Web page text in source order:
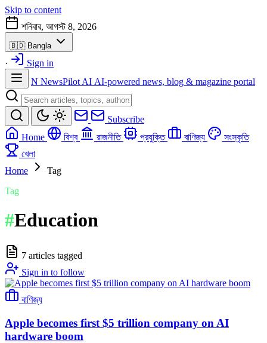
Skip to content
শনিবার, আগস্ট 8, 2026
🇧🇩 Bangla
·
Sign in
N NewsPilot AI AI-powered news, blog & magazine portal
Subscribe
Home
বিশ্ব রাজনীতি প্রযুক্তি বাণিজ্য
সংস্কৃতি
খেলা
Home
Tag
Tag
#Education
7 articles tagged
Sign in to follow
বাণিজ্য
Apple becomes first $5 trillion company on AI
hardware boom